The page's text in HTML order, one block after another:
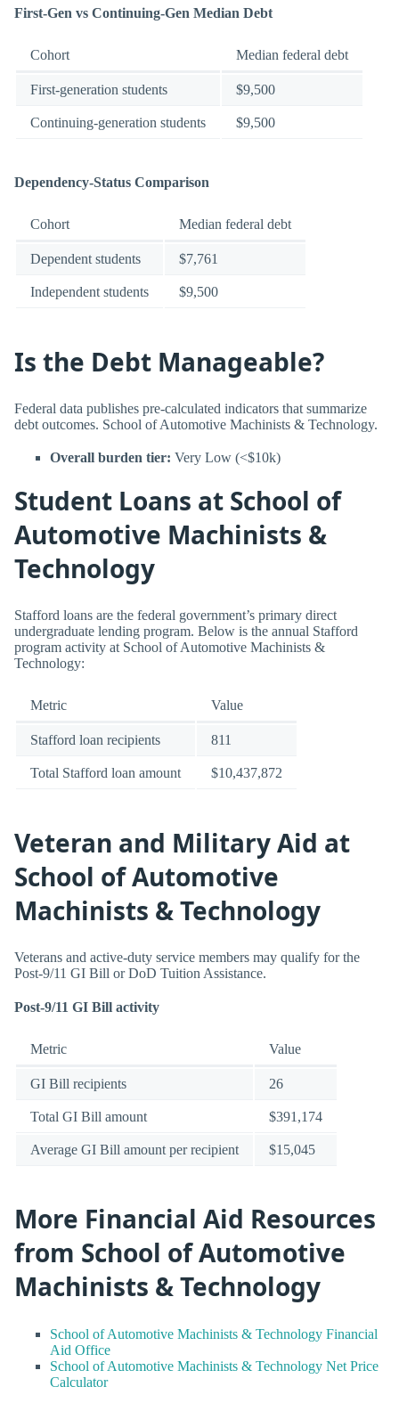
First-Gen vs Continuing-Gen Median Debt
Cohort Median federal debt
First-generation students $9,500
Continuing-generation students $9,500
Dependency-Status Comparison
Cohort Median federal debt
Dependent students $7,761
Independent students $9,500
Is the Debt Manageable?
Federal data publishes pre-calculated indicators that summarize
debt outcomes. School of Automotive Machinists & Technology.
Overall burden tier: Very Low (<$10k)
Student Loans at School of
Automotive Machinists &
Technology
Stafford loans are the federal government’s primary direct
undergraduate lending program. Below is the annual Stafford
program activity at School of Automotive Machinists &
Technology:
Metric Value
Stafford loan recipients 811
Total Stafford loan amount $10,437,872
Veteran and Military Aid at
School of Automotive
Machinists & Technology
Veterans and active-duty service members may qualify for the
Post-9/11 GI Bill or DoD Tuition Assistance.
Post-9/11 GI Bill activity
Metric Value
GI Bill recipients 26
Total GI Bill amount $391,174
Average GI Bill amount per recipient $15,045
More Financial Aid Resources
from School of Automotive
Machinists & Technology
School of Automotive Machinists & Technology Financial
Aid Office
School of Automotive Machinists & Technology Net Price
Calculator